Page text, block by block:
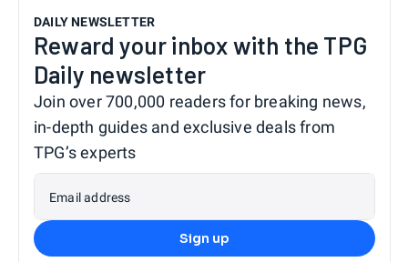
DAILY NEWSLETTER
Reward your inbox with the TPG
Daily newsletter
Join over 700,000 readers for breaking news,
in-depth guides and exclusive deals from
TPG’s experts
Email address
Sign up